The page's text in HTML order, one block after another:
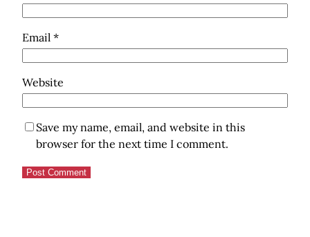
Email *
Website
Save my name, email, and website in this
browser for the next time I comment.